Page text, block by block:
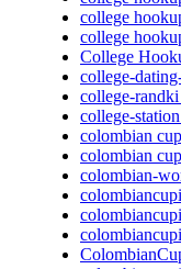
college
college
College
college-
college-
college-
colombian
colombian
colombian-